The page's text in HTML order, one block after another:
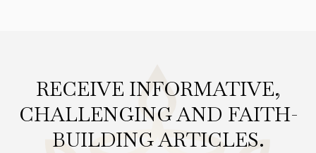
RECEIVE INFORMATIVE,
CHALLENGING AND FAITH-
BUILDING ARTICLES.